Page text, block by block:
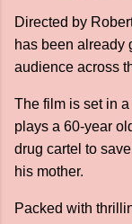
Directed by
has been already
audience across
The film is set in
plays a 60-year
drug cartel to
his mother.
Packed with